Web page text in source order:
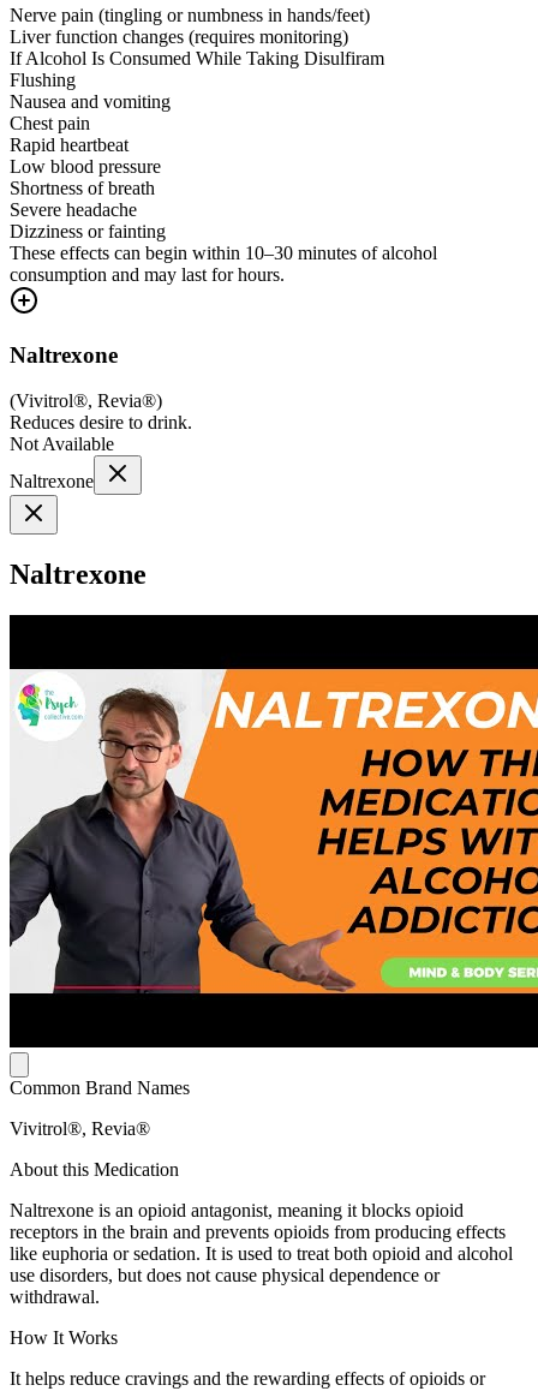
Nerve pain (tingling or numbness in hands/feet)
Liver function changes (requires monitoring)
If Alcohol Is Consumed While Taking Disulfiram
Flushing
Nausea and vomiting
Chest pain
Rapid heartbeat
Low blood pressure
Shortness of breath
Severe headache
Dizziness or fainting
These effects can begin within 10–30 minutes of alcohol
consumption and may last for hours.
Naltrexone
(Vivitrol®, Revia®)
Reduces desire to drink.
Not Available
Naltrexone
Naltrexone
Common Brand Names
Vivitrol®, Revia®
About this Medication
Naltrexone is an opioid antagonist, meaning it blocks opioid
receptors in the brain and prevents opioids from producing effects
like euphoria or sedation. It is used to treat both opioid and alcohol
use disorders, but does not cause physical dependence or
withdrawal.
How It Works
It helps reduce cravings and the rewarding effects of opioids or